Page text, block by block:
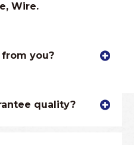
Wire.
you?
quality?